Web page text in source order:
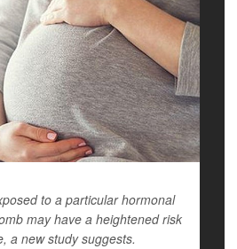
to a particular hormonal
may have a heightened risk
a new study suggests.